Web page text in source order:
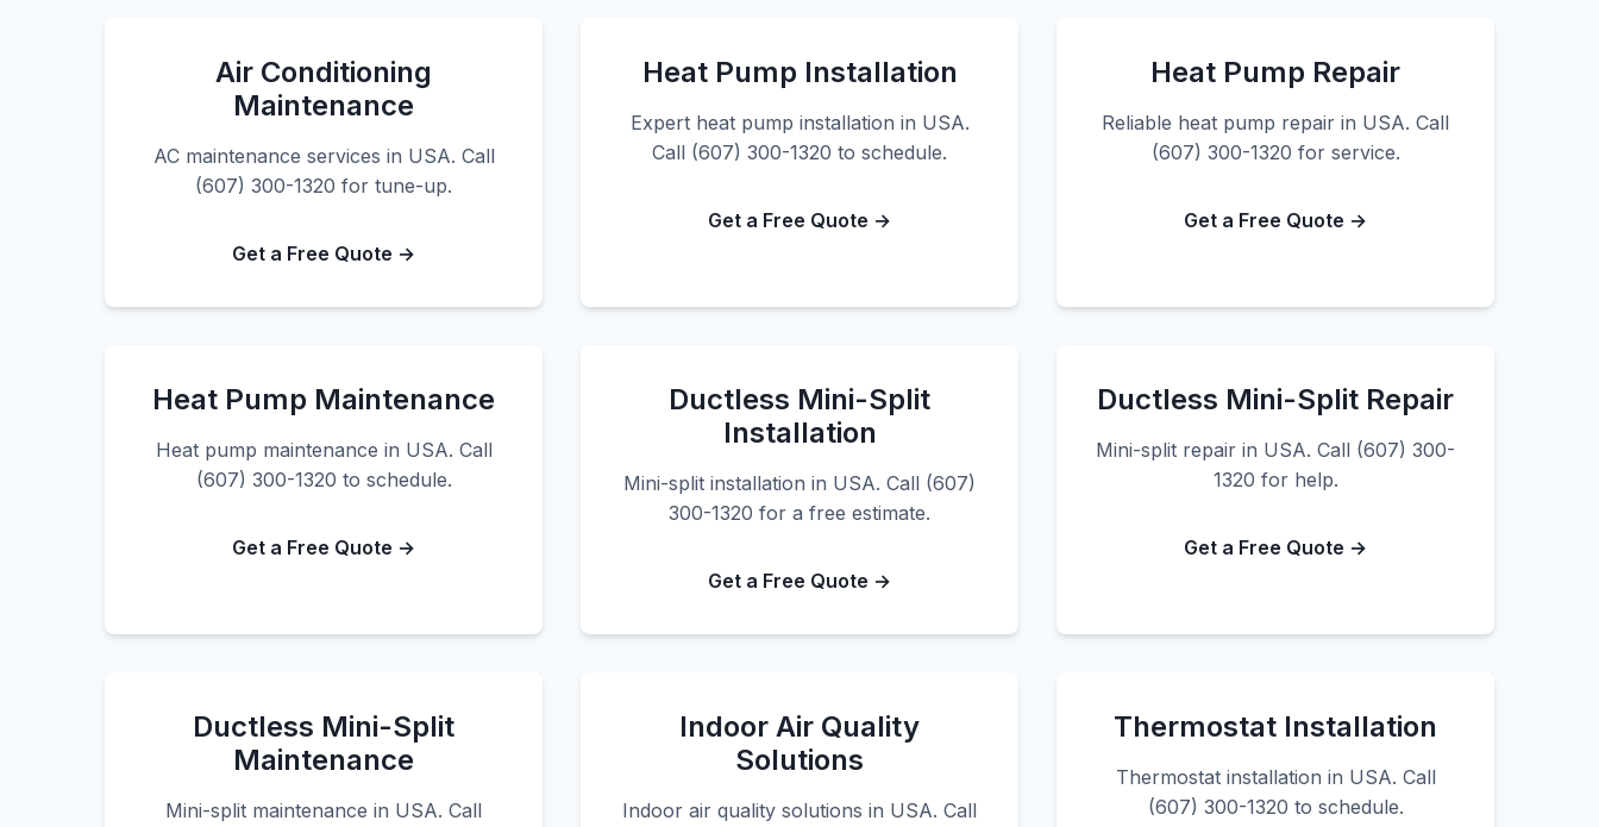
Air Conditioning
Maintenance
AC maintenance services in USA. Call
(607) 300-1320 for tune-up.
Get a Free Quote →
Heat Pump Installation
Expert heat pump installation in USA.
Call (607) 300-1320 to schedule.
Get a Free Quote →
Heat Pump Repair
Reliable heat pump repair in USA. Call
(607) 300-1320 for service.
Get a Free Quote →
Heat Pump Maintenance
Heat pump maintenance in USA. Call
(607) 300-1320 to schedule.
Get a Free Quote →
Ductless Mini-Split
Installation
Mini-split installation in USA. Call (607)
300-1320 for a free estimate.
Get a Free Quote →
Ductless Mini-Split Repair
Mini-split repair in USA. Call (607) 300-
1320 for help.
Get a Free Quote →
Ductless Mini-Split
Maintenance
Mini-split maintenance in USA. Call
Indoor Air Quality
Solutions
Indoor air quality solutions in USA. Call
Thermostat Installation
Thermostat installation in USA. Call
(607) 300-1320 to schedule.